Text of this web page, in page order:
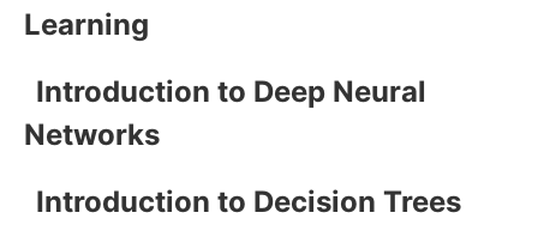
Learning
Introduction to Deep Neural
Networks
Introduction to Decision Trees